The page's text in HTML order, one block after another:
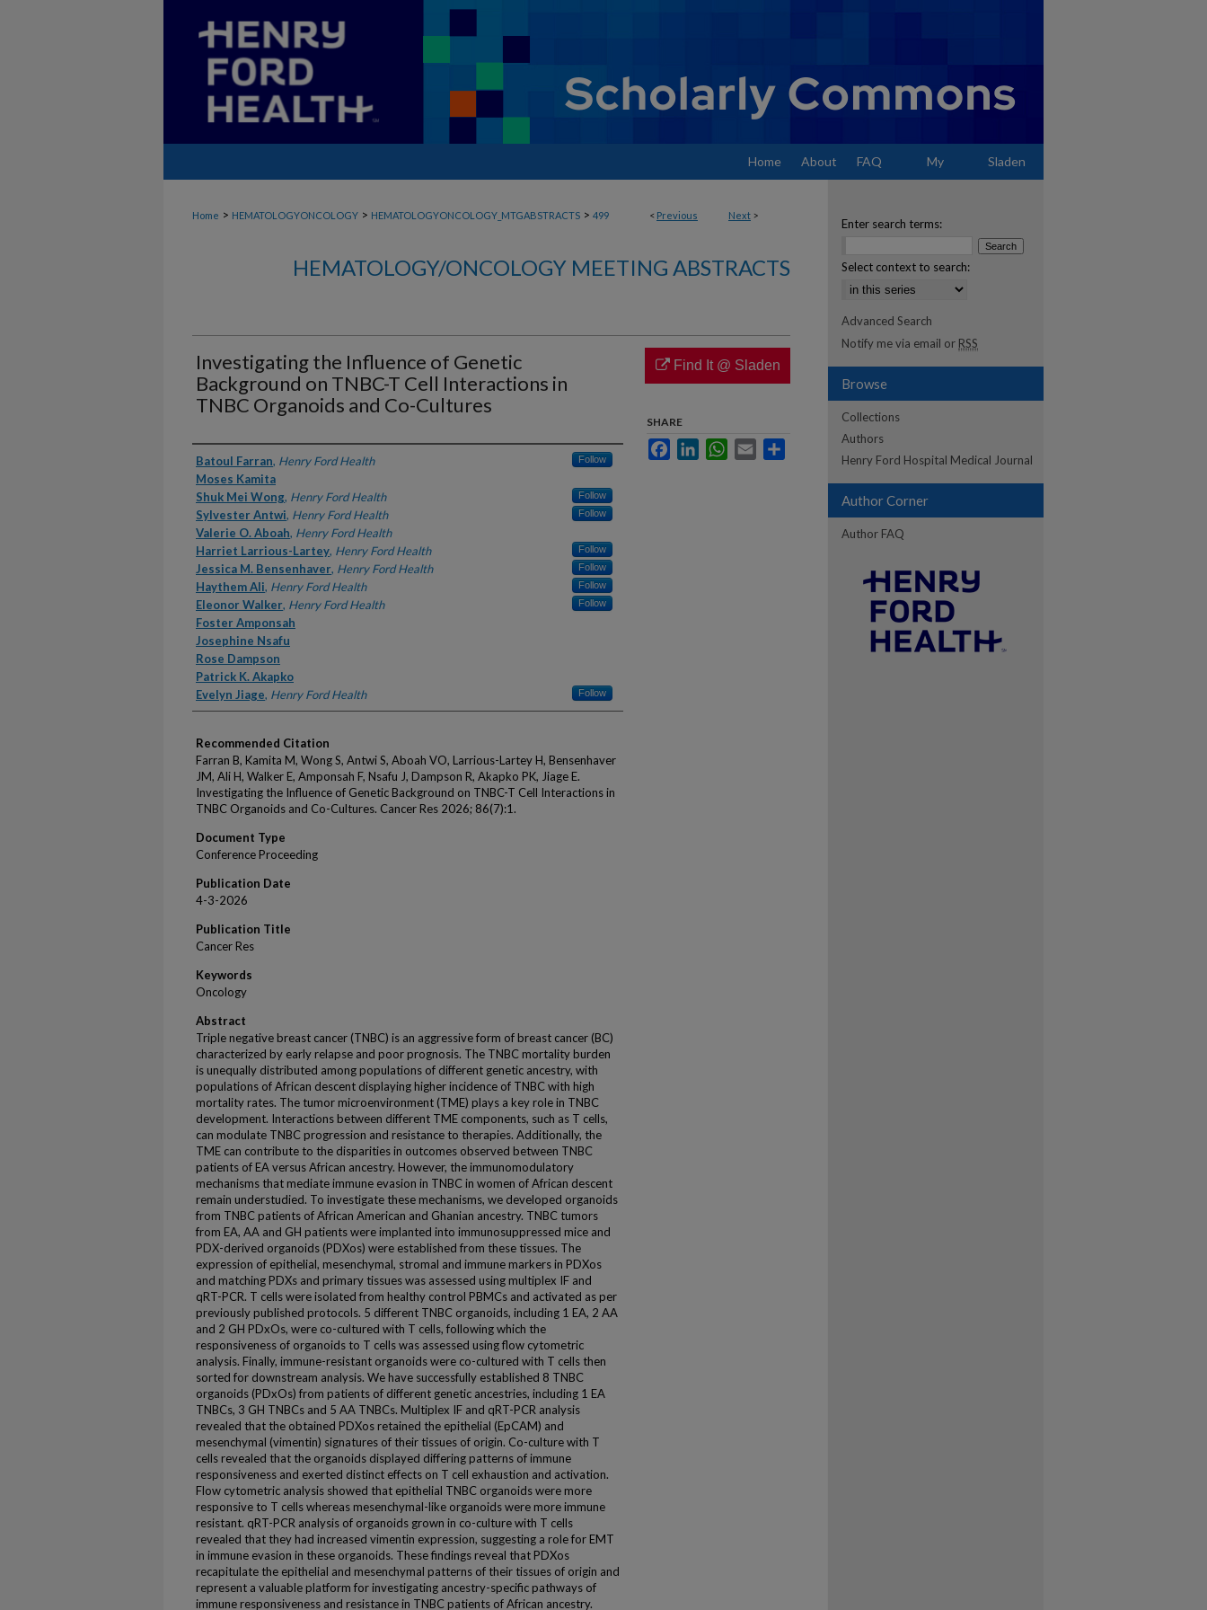
Home About FAQ My Sladen
< Previous Next >
Home > HEMATOLOGYONCOLOGY > HEMATOLOGYONCOLOGY_MTGABSTRACTS > 499
HEMATOLOGY/ONCOLOGY MEETING ABSTRACTS
Investigating the Influence of Genetic
Background on TNBC-T Cell Interactions in
TNBC Organoids and Co-Cultures
Authors
Batoul Farran, Henry Ford Health Follow
Moses Kamita
Shuk Mei Wong, Henry Ford Health Follow
Sylvester Antwi, Henry Ford Health Follow
Valerie O. Aboah, Henry Ford Health
Harriet Larrious-Lartey, Henry Ford Health Follow
Jessica M. Bensenhaver, Henry Ford Health Follow
Haythem Ali, Henry Ford Health Follow
Eleonor Walker, Henry Ford Health Follow
Foster Amponsah
Josephine Nsafu
Rose Dampson
Patrick K. Akapko
Evelyn Jiage, Henry Ford Health Follow
Recommended Citation
Farran B, Kamita M, Wong S, Antwi S, Aboah VO, Larrious-Lartey H, Bensenhaver
JM, Ali H, Walker E, Amponsah F, Nsafu J, Dampson R, Akapko PK, Jiage E.
Investigating the Influence of Genetic Background on TNBC-T Cell Interactions in
TNBC Organoids and Co-Cultures. Cancer Res 2026; 86(7):1.
Document Type
Conference Proceeding
Publication Date
4-3-2026
Publication Title
Cancer Res
Keywords
Oncology
Abstract
Triple negative breast cancer (TNBC) is an aggressive form of breast cancer (BC)
characterized by early relapse and poor prognosis. The TNBC mortality burden
is unequally distributed among populations of different genetic ancestry, with
populations of African descent displaying higher incidence of TNBC with high
mortality rates. The tumor microenvironment (TME) plays a key role in TNBC
development. Interactions between different TME components, such as T cells,
can modulate TNBC progression and resistance to therapies. Additionally, the
TME can contribute to the disparities in outcomes observed between TNBC
patients of EA versus African ancestry. However, the immunomodulatory
mechanisms that mediate immune evasion in TNBC in women of African descent
remain understudied. To investigate these mechanisms, we developed organoids
from TNBC patients of African American and Ghanian ancestry. TNBC tumors
from EA, AA and GH patients were implanted into immunosuppressed mice and
PDX-derived organoids (PDXos) were established from these tissues. The
expression of epithelial, mesenchymal, stromal and immune markers in PDXos
and matching PDXs and primary tissues was assessed using multiplex IF and
qRT-PCR. T cells were isolated from healthy control PBMCs and activated as per
previously published protocols. 5 different TNBC organoids, including 1 EA, 2 AA
and 2 GH PDxOs, were co-cultured with T cells, following which the
responsiveness of organoids to T cells was assessed using flow cytometric
analysis. Finally, immune-resistant organoids were co-cultured with T cells then
sorted for downstream analysis. We have successfully established 8 TNBC
organoids (PDxOs) from patients of different genetic ancestries, including 1 EA
TNBCs, 3 GH TNBCs and 5 AA TNBCs. Multiplex IF and qRT-PCR analysis
revealed that the obtained PDXos retained the epithelial (EpCAM) and
mesenchymal (vimentin) signatures of their tissues of origin. Co-culture with T
cells revealed that the organoids displayed differing patterns of immune
responsiveness and exerted distinct effects on T cell exhaustion and activation.
Flow cytometric analysis showed that epithelial TNBC organoids were more
responsive to T cells whereas mesenchymal-like organoids were more immune
resistant. qRT-PCR analysis of organoids grown in co-culture with T cells
revealed that they had increased vimentin expression, suggesting a role for EMT
in immune evasion in these organoids. These findings reveal that PDXos
recapitulate the epithelial and mesenchymal patterns of their tissues of origin and
represent a valuable platform for investigating ancestry-specific pathways of
immune responsiveness and resistance in TNBC patients of African ancestry.
Find It @ Sladen
SHARE
FacebookLinkedInWhatsApp
Email
Enter search terms:
Select context to search:
Advanced Search
Notify me via email or RSS
Browse
Collections
Authors
Henry Ford Hospital Medical Journal
Author Corner
Author FAQ